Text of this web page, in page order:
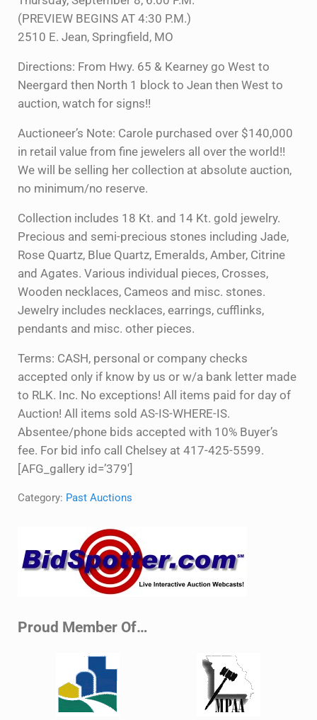
(PREVIEW BEGINS AT 4:30 P.M.)
2510 E. Jean, Springfield, MO
Directions: From Hwy. 65 & Kearney go West to
Neergard then North 1 block to Jean then West to
auction, watch for signs!!
Auctioneer’s Note: Carole purchased over $140,000
in retail value from fine jewelers all over the world!!
We will be selling her collection at absolute auction,
no minimum/no reserve.
Collection includes 18 Kt. and 14 Kt. gold jewelry.
Precious and semi-precious stones including Jade,
Rose Quartz, Blue Quartz, Emeralds, Amber, Citrine
and Agates. Various individual pieces, Crosses,
Wooden necklaces, Cameos and misc. stones.
Jewelry includes necklaces, earrings, cufflinks,
pendants and misc. other pieces.
Terms: CASH, personal or company checks
accepted only if know by us or w/a bank letter made
to RLK. Inc. No exceptions! All items paid for day of
Auction! All items sold AS-IS-WHERE-IS.
Absentee/phone bids accepted with 10% Buyer’s
fee. For bid info call Chelsey at 417-425-5599.
[AFG_gallery id=’379′]
Category: Past Auctions
Proud Member Of…